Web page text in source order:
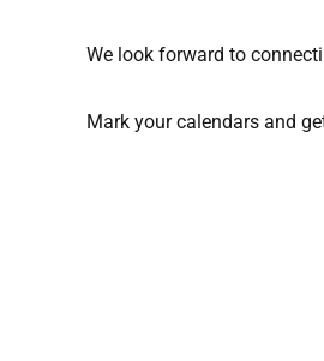
We look forward to
Mark your calendars and